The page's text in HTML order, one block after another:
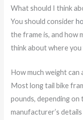
What should I think
You should consider
the frame is, and how
think about where
How much weight can
Most long tail bike
pounds, depending on
manufacturer’s